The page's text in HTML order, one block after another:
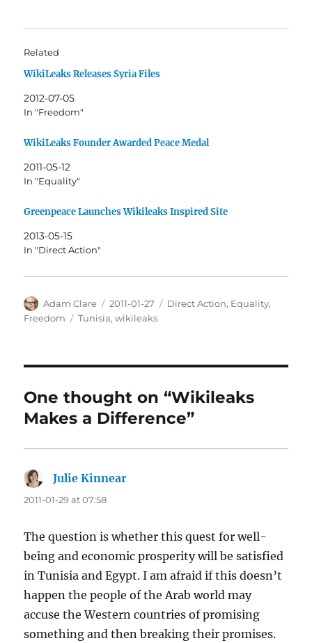
Related
WikiLeaks Releases Syria Files
2012-07-05
In "Freedom"
WikiLeaks Founder Awarded Peace Medal
2011-05-12
In "Equality"
Greenpeace Launches Wikileaks Inspired Site
2013-05-15
In "Direct Action"
Author
Adam Clare
Posted
on
2011-01-27 Categories
Direct Action, Equality,
Freedom
Tags
Tunisia,wikileaks
One thought on “Wikileaks
Makes a Difference”
Julie Kinnear
2011-01-29 at 07:58
The question is whether this quest for well-
being and economic prosperity will be satisfied
in Tunisia and Egypt. I am afraid if this doesn’t
happen the people of the Arab world may
accuse the Western countries of promising
something and then breaking their promises.